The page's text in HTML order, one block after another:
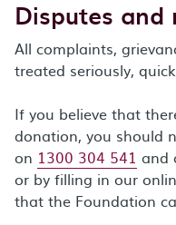
Disputes and
All complaints,
treated seriously,
If you believe that
donation, you should
on 1300 304 541 and
or by filling in our
that the Foundation